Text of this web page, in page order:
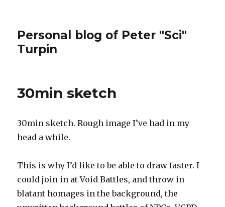
Personal blog of Peter "Sci"
Turpin
30min sketch
30min sketch. Rough image I’ve had in my
head a while.
This is why I’d like to be able to draw faster. I
could join in at Void Battles, and throw in
blatant homages in the background, the